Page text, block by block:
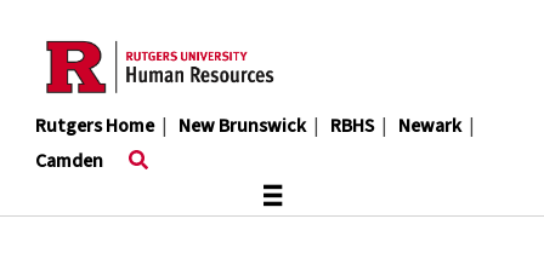
content
Rutgers Home| New Brunswick| RBHS| Newark|
Camden
≡